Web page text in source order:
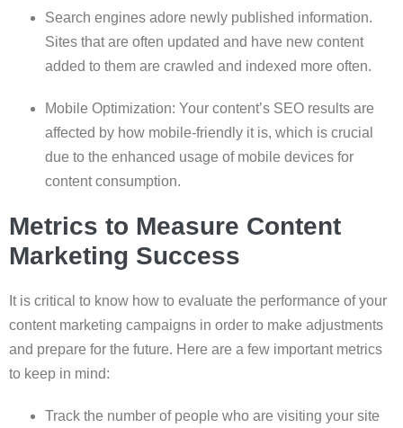
Search engines adore newly published information.
Sites that are often updated and have new content
added to them are crawled and indexed more often.
Mobile Optimization: Your content’s SEO results are
affected by how mobile-friendly it is, which is crucial
due to the enhanced usage of mobile devices for
content consumption.
Metrics to Measure Content
Marketing Success
It is critical to know how to evaluate the performance of your
content marketing campaigns in order to make adjustments
and prepare for the future. Here are a few important metrics
to keep in mind:
Track the number of people who are visiting your site